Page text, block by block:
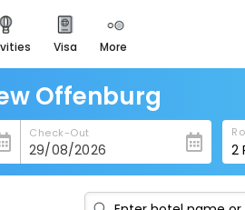
visa more
& events
cards
now to get rewards
romantic getaways
Offenburg
Check-Out
2